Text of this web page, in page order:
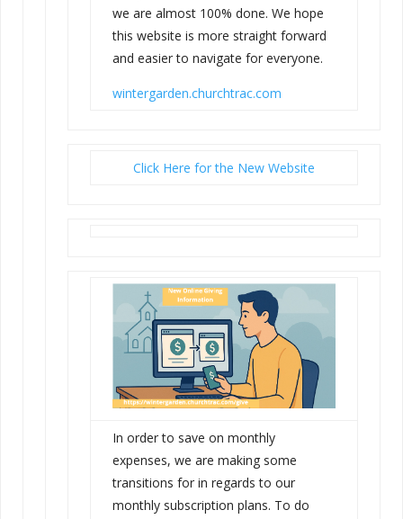
we are almost 100% done. We hope
this website is more straight forward
and easier to navigate for everyone.
wintergarden.churchtrac.com
Click Here for the New Website
In order to save on monthly
expenses, we are making some
transitions for in regards to our
monthly subscription plans. To do